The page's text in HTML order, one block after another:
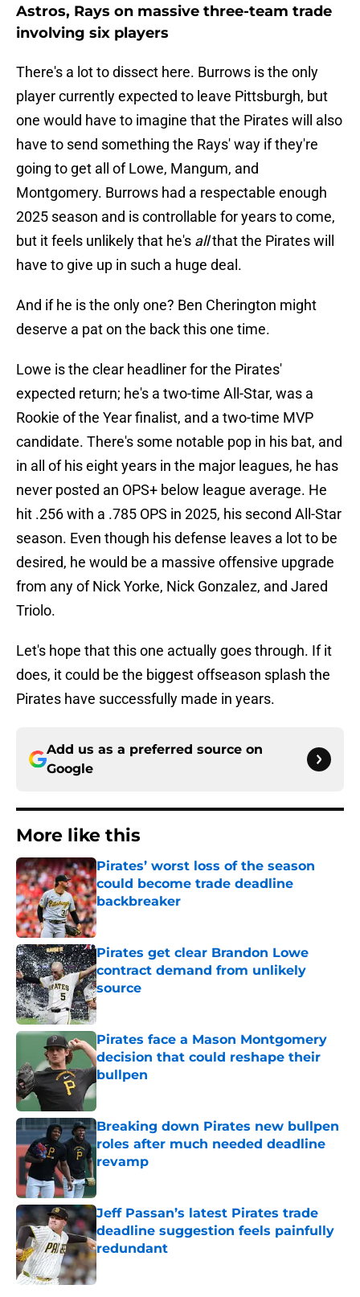
Astros, Rays on massive three-team trade
involving six players
There's a lot to dissect here. Burrows is the only
player currently expected to leave Pittsburgh, but
one would have to imagine that the Pirates will also
have to send something the Rays' way if they're
going to get all of Lowe, Mangum, and
Montgomery. Burrows had a respectable enough
2025 season and is controllable for years to come,
but it feels unlikely that he's allthat the Pirates will
have to give up in such a huge deal.
And if he is the only one? Ben Cherington might
deserve a pat on the back this one time.
Lowe is the clear headliner for the Pirates'
expected return; he's a two-time All-Star, was a
Rookie of the Year finalist, and a two-time MVP
candidate. There's some notable pop in his bat, and
in all of his eight years in the major leagues, he has
never posted an OPS+ below league average. He
hit .256 with a .785 OPS in 2025, his second All-Star
season. Even though his defense leaves a lot to be
desired, he would be a massive offensive upgrade
from any of Nick Yorke, Nick Gonzalez, and Jared
Triolo.
Let's hope that this one actually goes through. If it
does, it could be the biggest offseason splash the
Pirates have successfully made in years.
Add us as a preferred source on
Google
More like this
Pirates’ worst loss of the season
could become trade deadline
backbreaker
Published by on Invalid Date
Pirates get clear Brandon Lowe
contract demand from unlikely
source
Published by on Invalid Date
Pirates face a Mason Montgomery
decision that could reshape their
bullpen
Published by on Invalid Date
Breaking down Pirates new bullpen
roles after much needed deadline
revamp
Jeff Passan’s latest Pirates trade
deadline suggestion feels painfully
redundant
Published by on Invalid Date